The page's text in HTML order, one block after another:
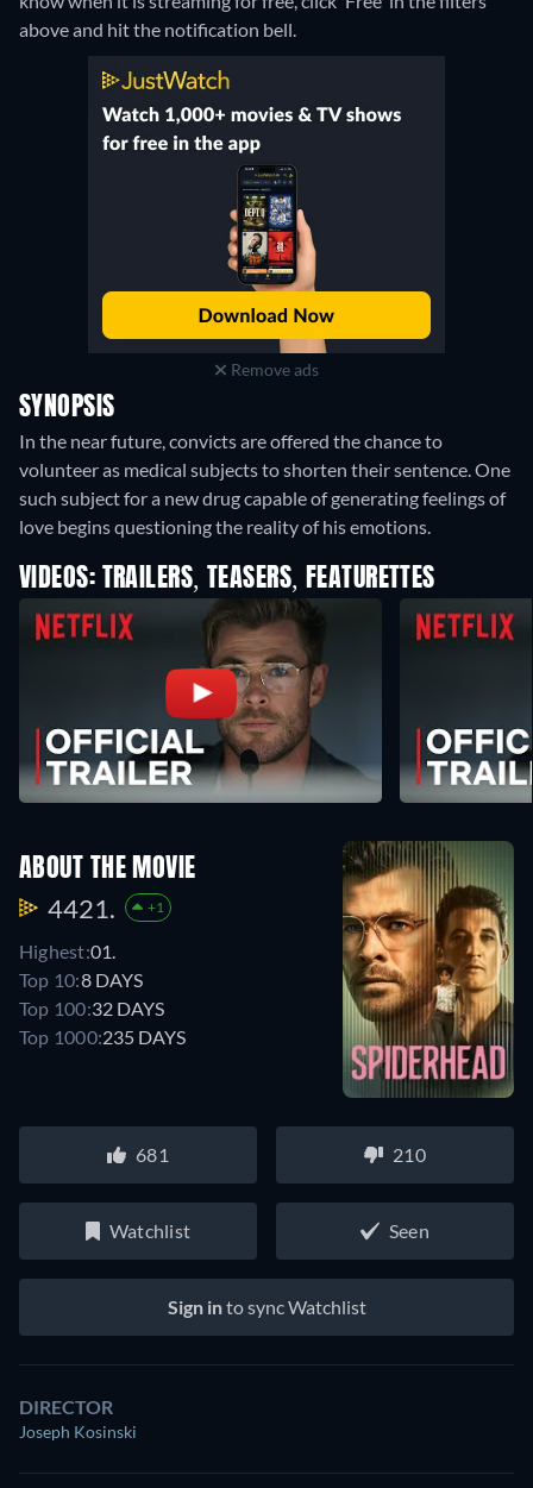
above and hit the notification bell.
Remove ads
SYNOPSIS
In the near future, convicts are offered the chance to
volunteer as medical subjects to shorten their sentence. One
such subject for a new drug capable of generating feelings of
love begins questioning the reality of his emotions.
VIDEOS: TRAILERS, TEASERS, FEATURETTES
ABOUT THE MOVIE
4421. +1
Highest:01.
Top 10:8 DAYS
Top 100:32 DAYS
Top 1000:235 DAYS
681 210
Watchlist Seen
Sign into sync Watchlist
DIRECTOR
Joseph Kosinski